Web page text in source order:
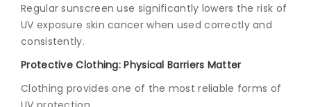
Regular sunscreen use significantly lowers the risk of
UV exposure skin cancer when used correctly and
consistently.
Protective Clothing: Physical Barriers Matter
Clothing provides one of the most reliable forms of